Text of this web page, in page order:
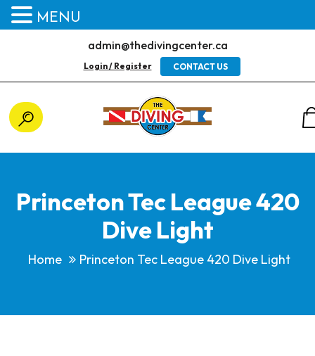
admin@thedivingcenter.ca
Login / Register CONTACT US
Princeton Tec League 420
Dive Light
Home Princeton Tec League 420 Dive Light
MENU